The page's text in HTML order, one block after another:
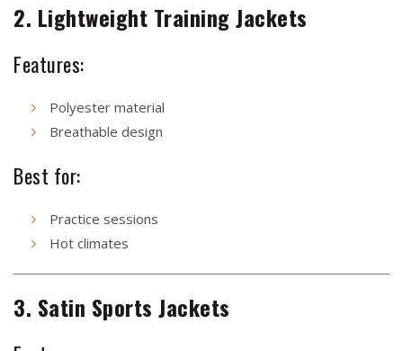
2. Lightweight Training Jackets
Features:
Polyester material
Breathable design
Best for:
Practice sessions
Hot climates
3. Satin Sports Jackets